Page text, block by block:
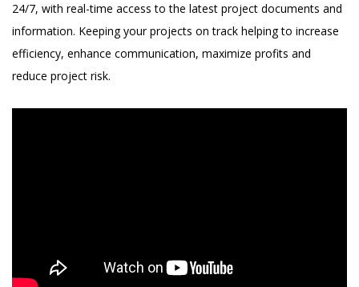
24/7, with real-time access to the latest project documents and
information. Keeping your projects on track helping to increase
efficiency, enhance communication, maximize profits and
reduce project risk.